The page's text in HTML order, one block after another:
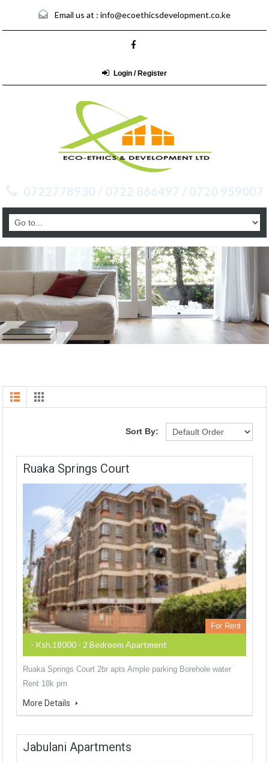
Email us at : info@ecoethicsdevelopment.co.ke
Login / Register
0722778930 / 0722 866497 / 0720 959007
Sort By:
Ruaka Springs Court
For Rent
- Ksh.18000 - 2 Bedroom Apartment
Ruaka Springs Court 2br apts Ample parking Borehole water
Rent 18k pm
More Details
Jabulani Apartments